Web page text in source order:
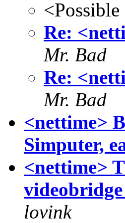
Re:
Mr. Bad
Re:
Mr. Bad
<nettime>
Simputer,
<nettime>
lovink